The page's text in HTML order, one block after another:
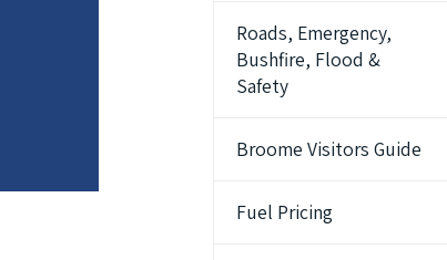
Roads, Emergency,
Bushfire, Flood &
Safety
Broome Visitors Guide
Fuel Pricing